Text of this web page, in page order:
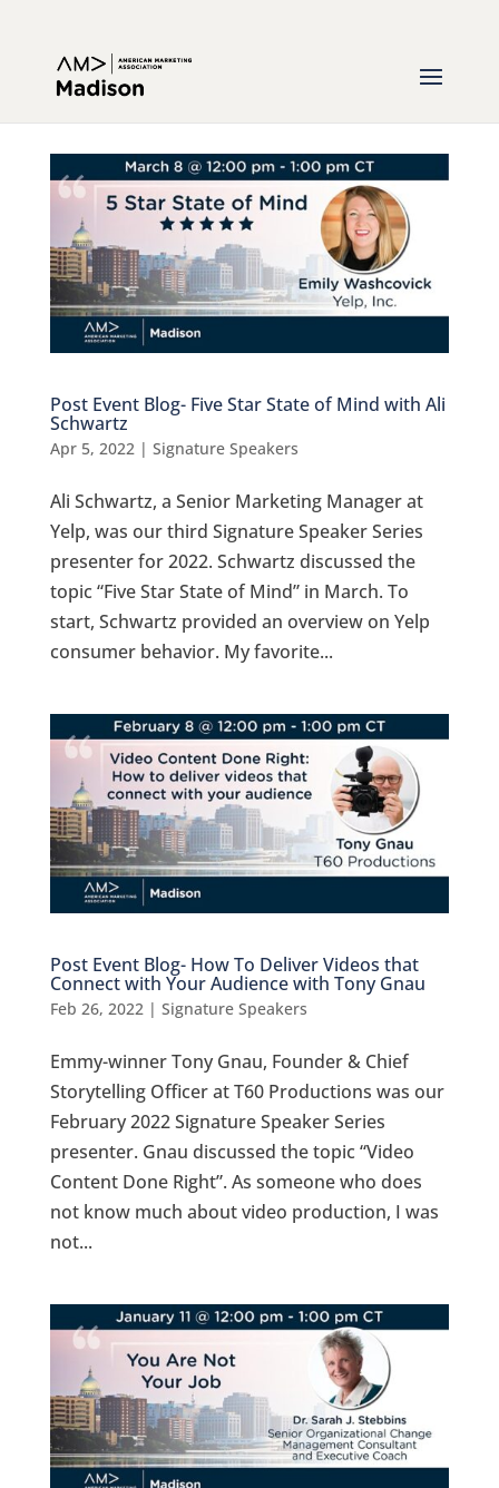
Post Event Blog- Five Star State of Mind with Ali
Schwartz
Apr 5, 2022| Signature Speakers
Ali Schwartz, a Senior Marketing Manager at
Yelp, was our third Signature Speaker Series
presenter for 2022. Schwartz discussed the
topic “Five Star State of Mind” in March. To
start, Schwartz provided an overview on Yelp
consumer behavior. My favorite...
Post Event Blog- How To Deliver Videos that
Connect with Your Audience with Tony Gnau
Feb 26, 2022| Signature Speakers
Emmy-winner Tony Gnau, Founder & Chief
Storytelling Officer at T60 Productions was our
February 2022 Signature Speaker Series
presenter. Gnau discussed the topic “Video
Content Done Right”. As someone who does
not know much about video production, I was
not...